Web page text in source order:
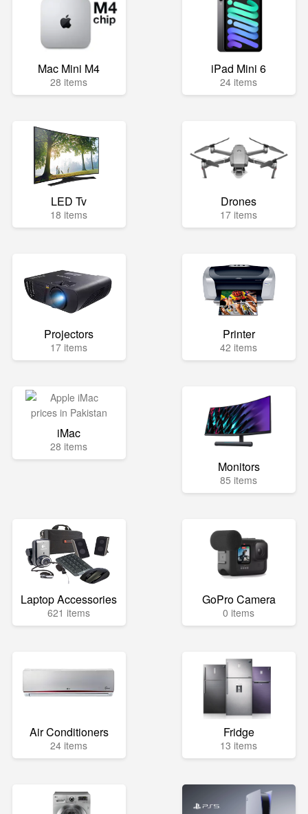
Mac Mini M4
28 items
iPad Mini 6
24 items
LED Tv
18 items
Drones
17 items
Projectors
17 items
Printer
42 items
iMac
28 items
Monitors
85 items
Laptop Accessories
621 items
GoPro Camera
0 items
Air Conditioners
24 items
Fridge
13 items